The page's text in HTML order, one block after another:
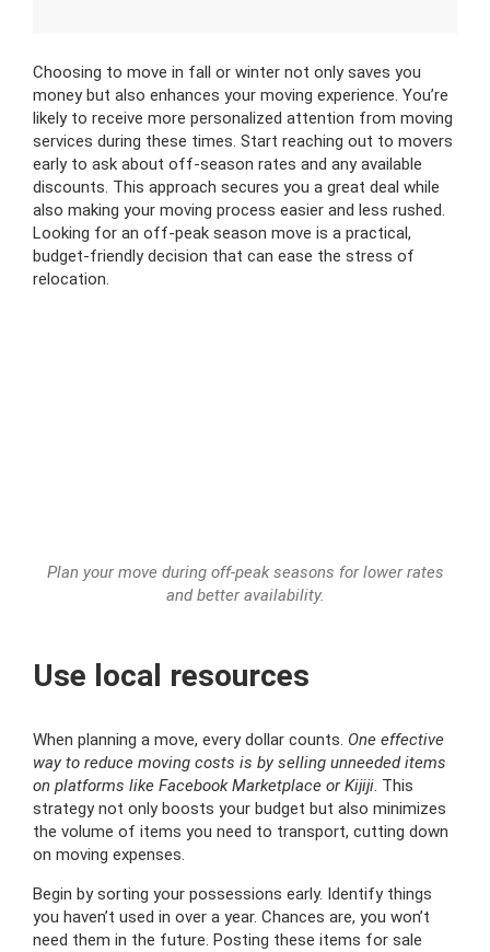
Choosing to move in fall or winter not only saves you
money but also enhances your moving experience. You’re
likely to receive more personalized attention from moving
services during these times. Start reaching out to movers
early to ask about off-season rates and any available
discounts. This approach secures you a great deal while
also making your moving process easier and less rushed.
Looking for an off-peak season move is a practical,
budget-friendly decision that can ease the stress of
relocation.
Plan your move during off-peak seasons for lower rates
and better availability.
Use local resources
When planning a move, every dollar counts. One effective
way to reduce moving costs is by selling unneeded items
on platforms like Facebook Marketplace or Kijiji. This
strategy not only boosts your budget but also minimizes
the volume of items you need to transport, cutting down
on moving expenses.
Begin by sorting your possessions early. Identify things
you haven’t used in over a year. Chances are, you won’t
need them in the future. Posting these items for sale